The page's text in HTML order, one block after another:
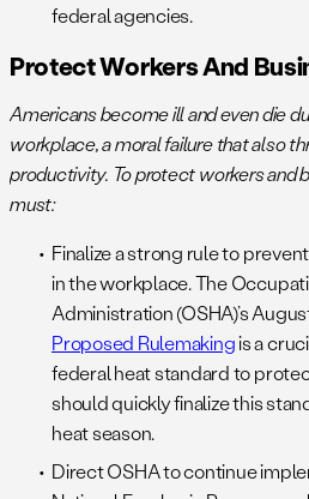
federal agencies.
Protect Workers And
Americans become ill and even die
workplace, a moral failure that also
productivity. To protect workers and
must:
Finalize a strong rule to
in the workplace. The
Administration (OSHA)’s
Proposed Rulemakingis a
federal heat standard to
should quickly finalize this
heat season.
Direct OSHA to continue